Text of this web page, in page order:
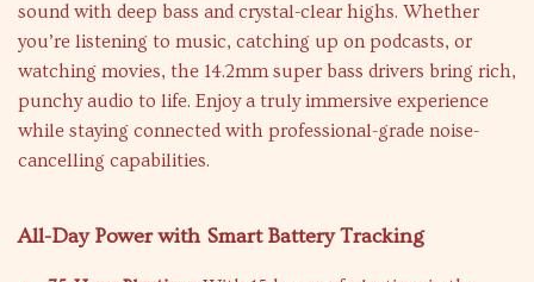
sound with deep bass and crystal-clear highs. Whether
you’re listening to music, catching up on podcasts, or
watching movies, the 14.2mm super bass drivers bring rich,
punchy audio to life. Enjoy a truly immersive experience
while staying connected with professional-grade noise-
cancelling capabilities.
All-Day Power with Smart Battery Tracking